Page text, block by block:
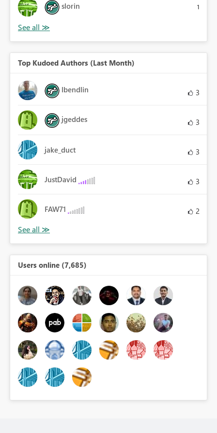
slorin 1
Top Kudoed Authors (Last Month)
lbendlin 3
jgeddes 3
jake_duct 3
JustDavid 3
FAW71 2
Users online (7,685)